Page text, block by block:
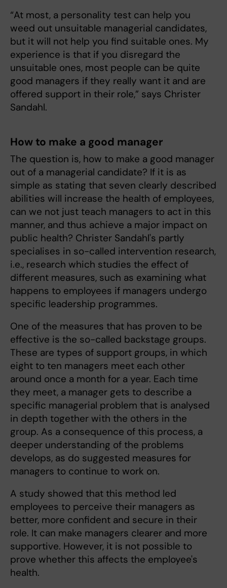
“At most, a personality test can help you
weed out unsuitable managerial candidates,
but it will not help you find suitable ones. My
experience is that if you disregard the
unsuitable ones, most people can be quite
good managers if they really want it and are
offered support in their role,” says Christer
Sandahl.
How to make a good manager
The question is, how to make a good manager
out of a managerial candidate? If it is as
simple as stating that seven clearly described
abilities will increase the health of employees,
can we not just teach managers to act in this
manner, and thus achieve a major impact on
public health? Christer Sandahl's partly
specialises in so-called intervention research,
i.e., research which studies the effect of
different measures, such as examining what
happens to employees if managers undergo
specific leadership programmes.
One of the measures that has proven to be
effective is the so-called backstage groups.
These are types of support groups, in which
eight to ten managers meet each other
around once a month for a year. Each time
they meet, a manager gets to describe a
specific managerial problem that is analysed
in depth together with the others in the
group. As a consequence of this process, a
deeper understanding of the problems
develops, as do suggested measures for
managers to continue to work on.
A study showed that this method led
employees to perceive their managers as
better, more confident and secure in their
role. It can make managers clearer and more
supportive. However, it is not possible to
prove whether this affects the employee's
health.